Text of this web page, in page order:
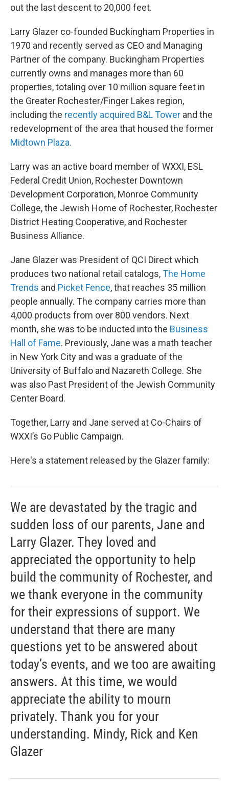
out the last descent to 20,000 feet.
Larry Glazer co-founded Buckingham Properties in
1970 and recently served as CEO and Managing
Partner of the company. Buckingham Properties
currently owns and manages more than 60
properties, totaling over 10 million square feet in
the Greater Rochester/Finger Lakes region,
including the recently acquired B&L Tower and the
redevelopment of the area that housed the former
Midtown Plaza.
Larry was an active board member of WXXI, ESL
Federal Credit Union, Rochester Downtown
Development Corporation, Monroe Community
College, the Jewish Home of Rochester, Rochester
District Heating Cooperative, and Rochester
Business Alliance.
Jane Glazer was President of QCI Direct which
produces two national retail catalogs,The Home
Trends and Picket Fence, that reaches 35 million
people annually. The company carries more than
4,000 products from over 800 vendors. Next
month, she was to be inducted into the Business
Hall of Fame. Previously, Jane was a math teacher
in New York City and was a graduate of the
University of Buffalo and Nazareth College. She
was also Past President of the Jewish Community
Center Board.
Together, Larry and Jane served at Co-Chairs of
WXXI’s Go Public Campaign.
Here's a statement released by the Glazer family:
We are devastated by the tragic and
sudden loss of our parents, Jane and
Larry Glazer. They loved and
appreciated the opportunity to help
build the community of Rochester, and
we thank everyone in the community
for their expressions of support. We
understand that there are many
questions yet to be answered about
today’s events, and we too are awaiting
answers. At this time, we would
appreciate the ability to mourn
privately. Thank you for your
understanding. Mindy, Rick and Ken
Glazer